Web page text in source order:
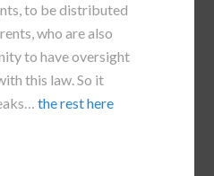
to be distributed
who are also
to have oversight
this law. So it
the rest here